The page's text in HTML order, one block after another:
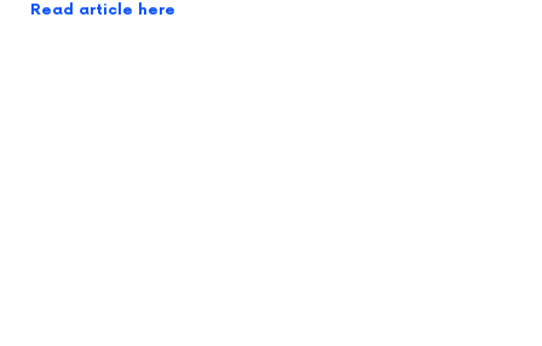
Read article here